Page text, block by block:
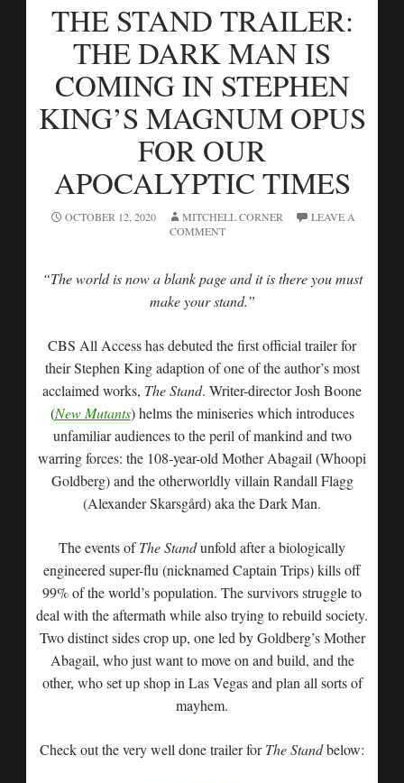
THE STAND TRAILER:
THE DARK MAN IS
COMING IN STEPHEN
KING’S MAGNUM OPUS
FOR OUR
APOCALYPTIC TIMES
OCTOBER 12, 2020 MITCHELL CORNER
LEAVE A
COMMENT
“The world is now a blank page and it is there you must
make your stand.”
CBS All Access has debuted the first official trailer for
their Stephen King adaption of one of the author’s most
acclaimed works, The Stand. Writer-director Josh Boone
(New Mutants) helms the miniseries which introduces
unfamiliar audiences to the peril of mankind and two
warring forces: the 108-year-old Mother Abagail (Whoopi
Goldberg) and the otherworldly villain Randall Flagg
(Alexander Skarsgård) aka the Dark Man.
The events ofThe Standunfold after a biologically
engineered super-flu (nicknamed Captain Trips) kills off
99% of the world’s population. The survivors struggle to
deal with the aftermath while also trying to rebuild society.
Two distinct sides crop up, one led by Goldberg’s Mother
Abagail, who just want to move on and build, and the
other, who set up shop in Las Vegas and plan all sorts of
mayhem.
Check out the very well done trailer forThe Standbelow: